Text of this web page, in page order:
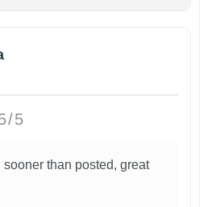
5
than posted, great